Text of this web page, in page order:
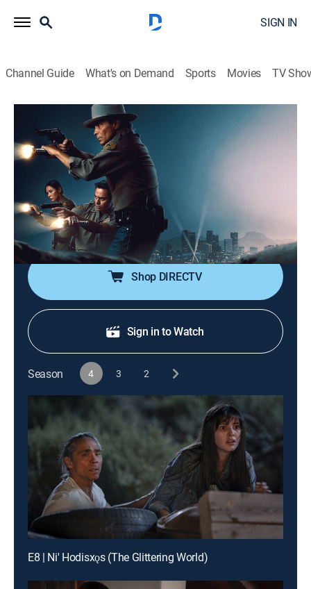
SIGN IN
Channel Guide What's on Demand Sports Movies TV
Dark Winds
S4 | Behind-the-Scenes: Creating 1970s
Los Angeles
0h 1m|TV14|Crime drama, Drama, Western, Thriller
AMC+|2026
The cast gets styled for 1970s Hollywood in this inside
look.
Shop DIRECTV
Sign in to Watch
Season 4 3 2
E8 | Ni' Hodisxǫs (The Glittering World)